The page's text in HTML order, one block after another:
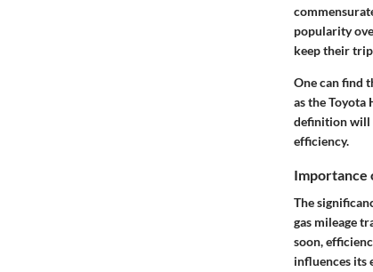
popularity
keep their
One can find
as the Toyota
definition will
efficiency.
Importance
The
gas mileage
soon,
influences its